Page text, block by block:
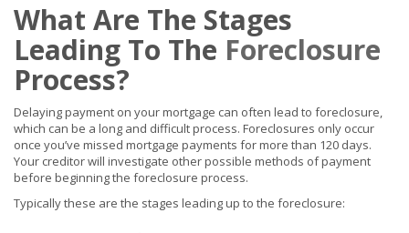
What Are The Stages
Leading To The Foreclosure
Process?
Delaying payment on your mortgage can often lead to foreclosure,
which can be a long and difficult process. Foreclosures only occur
once you’ve missed mortgage payments for more than 120 days.
Your creditor will investigate other possible methods of payment
before beginning the foreclosure process.
Typically these are the stages leading up to the foreclosure: